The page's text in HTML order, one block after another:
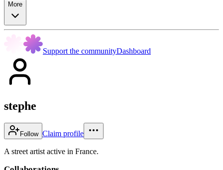
More
Support the communityDashboard
stephe
Follow Claim profile
A street artist active in France.